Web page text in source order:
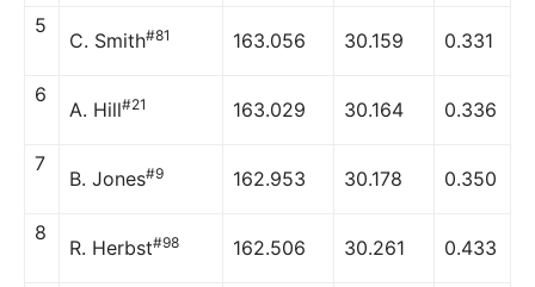
5
C. Smith#81 163.056 30.159 0.331
6
A. Hill#21 163.029 30.164 0.336
7
B. Jones#9 162.953 30.178 0.350
8
R. Herbst#98 162.506 30.261 0.433